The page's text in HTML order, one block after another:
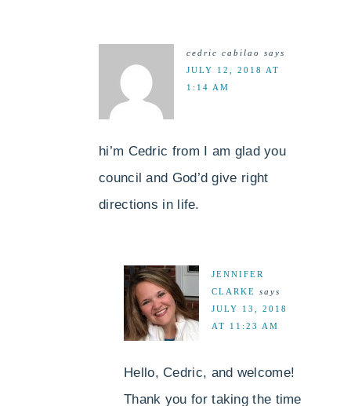
cedric cabilao
says
JULY 12, 2018 AT
1:14 AM
hi’m Cedric from I am glad you
council and God’d give right
directions in life.
JENNIFER
CLARKE says
JULY 13, 2018
AT 11:23 AM
Hello, Cedric, and welcome!
Thank you for taking the time